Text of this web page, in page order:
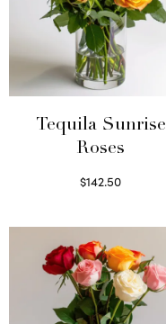
Tequila Sunrise
Roses
$142.50